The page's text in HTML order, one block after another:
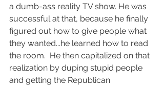
a dumb-ass reality TV show. He was
successful at that, because he finally
figured out how to give people what
they wanted...he learned how to read
the room.  He then capitalized on that
realization by duping stupid people
and getting the Republican